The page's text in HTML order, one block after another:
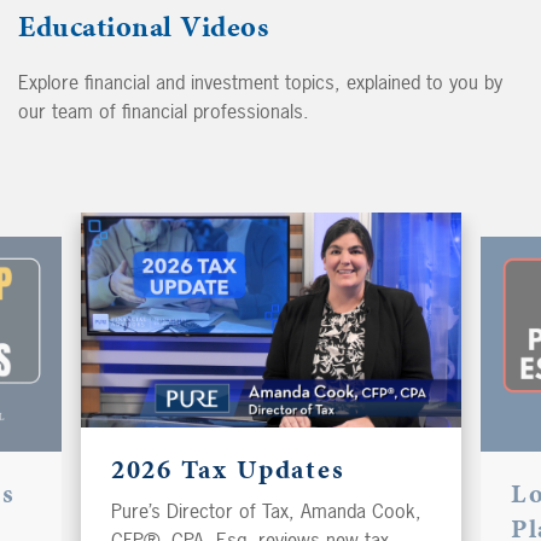
Educational Videos
Explore financial and investment topics, explained to you by
our team of financial professionals.
2026 Tax Updates
Pure’s Director of Tax, Amanda Cook,